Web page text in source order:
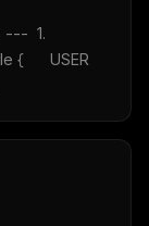
---  1.
{      USER